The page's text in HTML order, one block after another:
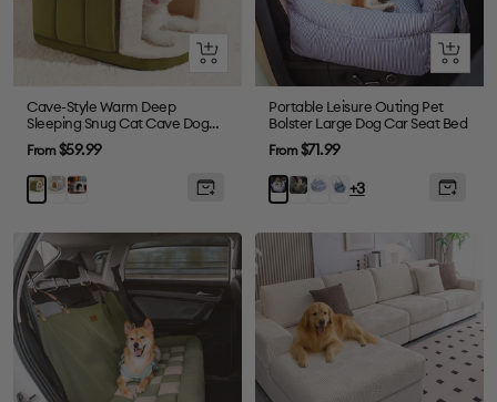
Quick
Cave-Style Warm Deep
Sleeping Snug Cat Cave Dog
House
Sale
price
From$59.99
Green
GrayPlush
Quick
view
Portable Leisure Outing Pet
Bolster Large Dog Car Seat Bed
Sale
price
From$71.99
BlueDarkBlueDenim
Blue
+3